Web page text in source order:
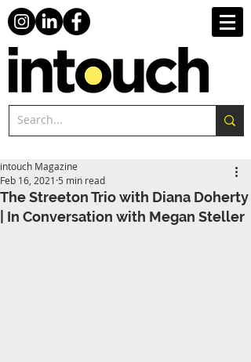
The Streeton Trio with Diana Doherty
| In Conversation with Megan Steller
intouch Magazine
Feb 16, 2021 5 min read